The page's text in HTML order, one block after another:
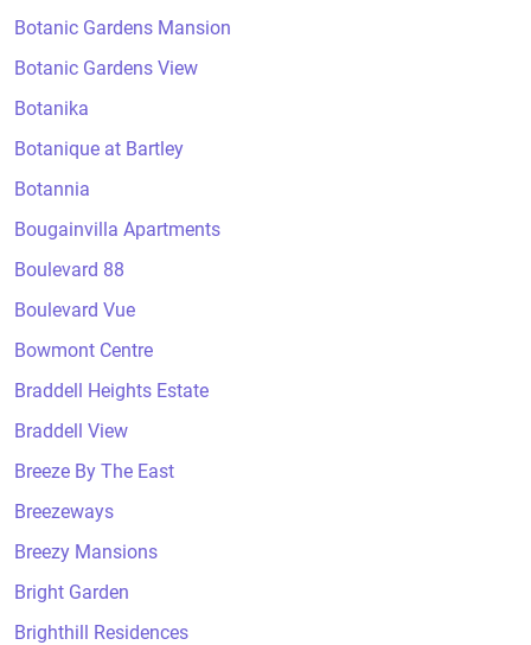
Botanic Gardens Mansion
Botanic Gardens View
Botanika
Botanique at Bartley
Botannia
Bougainvilla Apartments
Boulevard 88
Boulevard Vue
Bowmont Centre
Braddell Heights Estate
Braddell View
Breeze By The East
Breezeways
Breezy Mansions
Bright Garden
Brighthill Residences